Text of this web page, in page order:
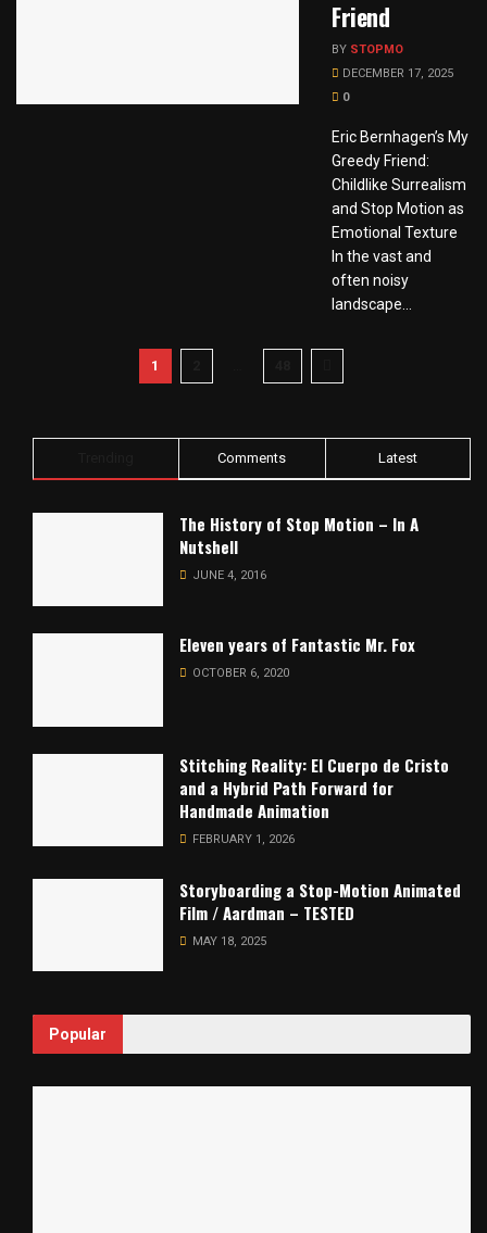
Friend
BY STOPMO
DECEMBER 17, 2025
0
Eric Bernhagen’s My
Greedy Friend:
Childlike Surrealism
and Stop Motion as
Emotional Texture
In the vast and
often noisy
landscape...
1
Comments Latest
The History of Stop Motion – In A
Nutshell
JUNE 4, 2016
Eleven years of Fantastic Mr. Fox
OCTOBER 6, 2020
Stitching Reality: El Cuerpo de Cristo
and a Hybrid Path Forward for
Handmade Animation
FEBRUARY 1, 2026
Storyboarding a Stop-Motion Animated
Film / Aardman – TESTED
MAY 18, 2025
Popular